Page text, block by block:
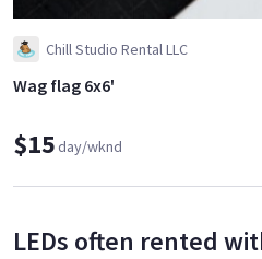
Chill Studio Rental LLC
Wag flag 6x6'
$15day/wknd
LEDs often rented